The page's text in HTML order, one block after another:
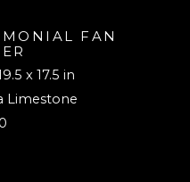
FAN
x 17.5 in
Limestone